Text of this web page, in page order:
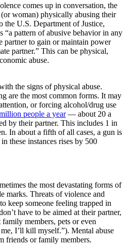
comes up in conversation, the
woman) physically abusing their
the U.S. Department of Justice,
“a pattern of abusive behavior in any
partner to gain or maintain power
partner.” This can be physical,
abuse.
the signs of physical abuse.
are the most common forms. It may
or forcing alcohol/drug use
people a year— about 20 a
by their partner. This includes 1 in
In about a fifth of all cases, a gun is
these instances rises by 500
the most devastating forms of
marks. Threats of violence and
keep someone feeling trapped in
have to be aimed at their partner,
members, pets or even
I’ll kill myself.”). Mental abuse
friends or family members.